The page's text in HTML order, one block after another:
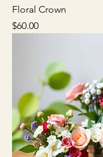
Floral Crown
Price
$60.00